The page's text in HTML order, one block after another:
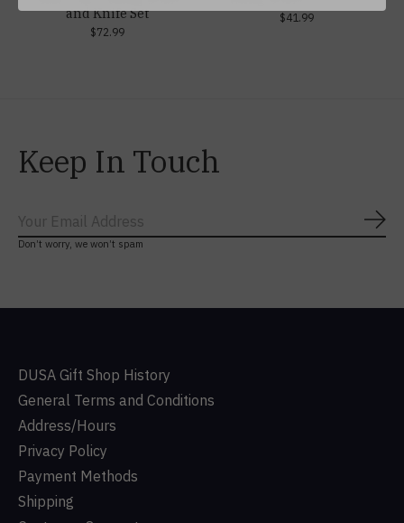
and Knife Set
$72.99
$41.99
Keep In Touch
Don’t worry, we won’t spam
DUSA Gift Shop History
General Terms and Conditions
Address/Hours
Privacy Policy
Payment Methods
Shipping